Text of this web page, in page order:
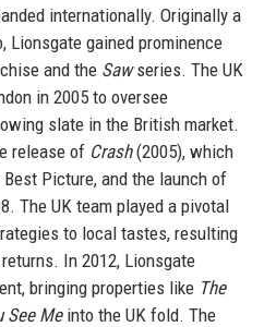
internationally. Originally a
Lionsgate gained prominence
and the Sawseries. The UK
in 2005 to oversee
slate in the British market.
release of Crash(2005), which
Picture, and the launch of
The UK team played a pivotal
to local tastes, resulting
In 2012, Lionsgate
bringing properties like The
See Meinto the UK fold. The